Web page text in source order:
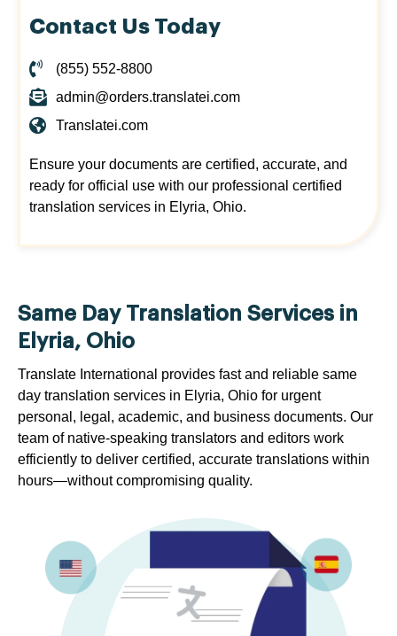
Contact Us Today
(855) 552-8800
admin@orders.translatei.com
Translatei.com
Ensure your documents are certified, accurate, and
ready for official use with our professional certified
translation services in Elyria, Ohio.
Same Day Translation Services in
Elyria, Ohio
Translate International provides fast and reliable same
day translation services in Elyria, Ohio for urgent
personal, legal, academic, and business documents. Our
team of native-speaking translators and editors work
efficiently to deliver certified, accurate translations within
hours—without compromising quality.